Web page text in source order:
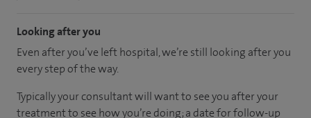
Looking after you
Even after you’ve left hospital, we’re still looking after you
every step of the way.
Typically your consultant will want to see you after your
treatment to see how you’re doing; a date for follow-up